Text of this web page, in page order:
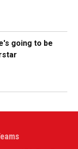
going to be